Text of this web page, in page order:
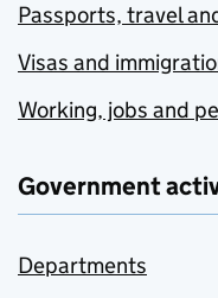
Passports, travel
Visas and
Working, jobs and
Government
Departments